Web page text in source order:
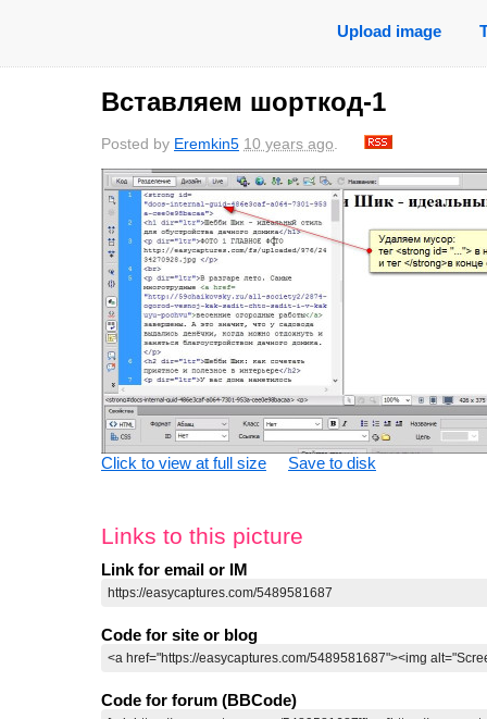
Upload image
Вставляем шорткод-1
Posted by Eremkin5 10 years ago.
Click to view at full size Save to disk
Links to this picture
Link for email or IM
Code for site or blog
Code for forum (BBCode)